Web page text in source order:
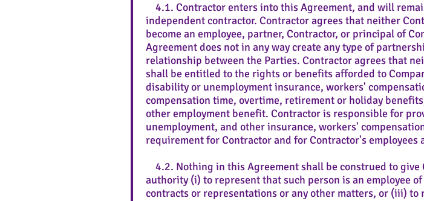
4.1. Contractor enters into this Agreement, and will
independent contractor. Contractor agrees that neither
become an employee, partner, Contractor, or principal of
Agreement does not in any way create any type of
relationship between the Parties. Contractor agrees that
shall be entitled to the rights or benefits afforded to
disability or unemployment insurance, workers'
compensation time, overtime, retirement or holiday
other employment benefit. Contractor is responsible for
unemployment, and other insurance, workers'
requirement for Contractor and for Contractor's employees
4.2. Nothing in this Agreement shall be construed to give
authority (i) to represent that such person is an employee
contracts or representations or any other matters, or (iii) to